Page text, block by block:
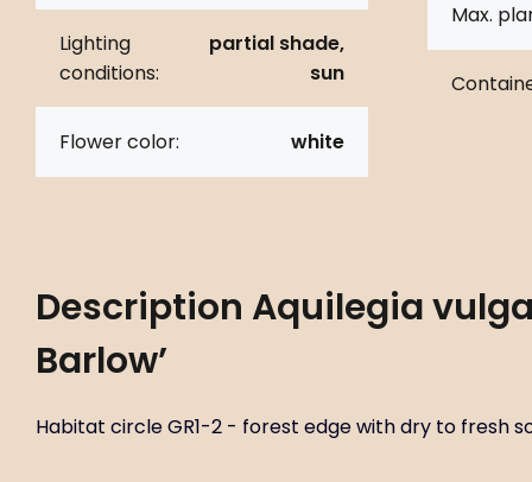
Lighting
conditions:
partial shade,
sun
Flower color: white
Max.
Description Aquilegia
Barlow’
Habitat circle GR1-2 - forest edge with dry to fresh